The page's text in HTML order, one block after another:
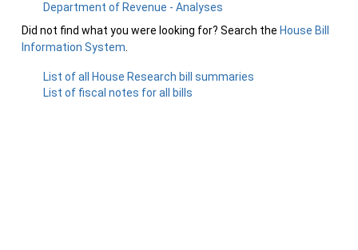
Department of Revenue - Analyses
Did not find what you were looking for? Search the House Bill
Information System
List of all House Research bill summaries
List of fiscal notes for all bills